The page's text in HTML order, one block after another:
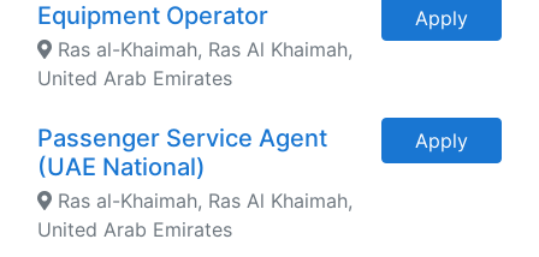
Equipment Operator
Ras al-Khaimah, Ras Al Khaimah,
United Arab Emirates
Apply
Passenger Service Agent
(UAE National)
Ras al-Khaimah, Ras Al Khaimah,
United Arab Emirates
Apply